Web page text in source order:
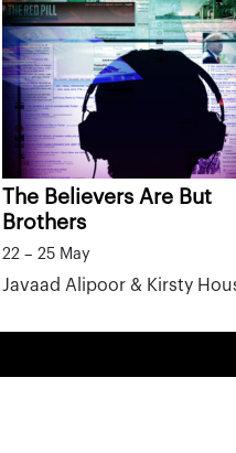
The Believers Are But
Brothers
22 – 25 May
Javaad Alipoor & Kirsty